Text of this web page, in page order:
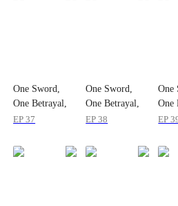
One Sword,
One Betrayal,
One Empire
EP 37
One Sword,
One Betrayal,
One Empire
EP 38
One
One
One
EP